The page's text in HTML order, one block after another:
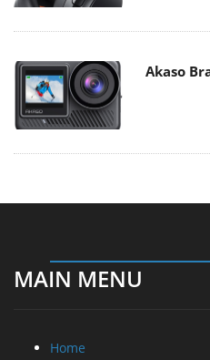
Akaso
MAIN MENU
Home